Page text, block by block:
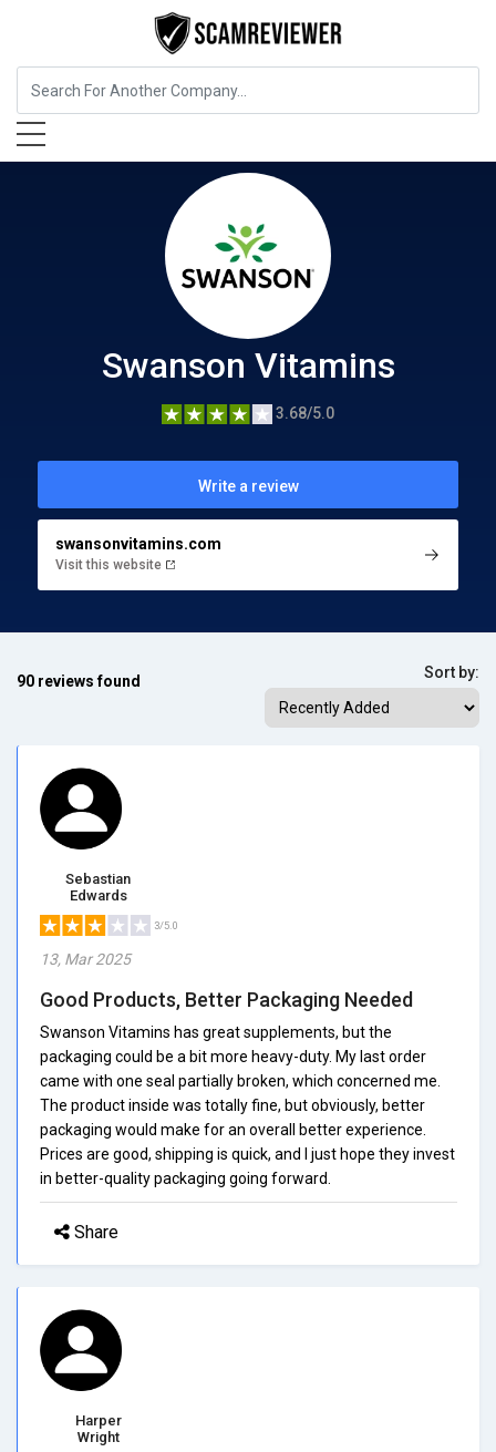
Shopping & Fashion Swanson Vitamins
Swanson Vitamins
3.68/5.0
Write a review
swansonvitamins.com
Visit this website
90 reviews found Sort by:
Sebastian
Edwards
3/5.0
13, Mar 2025
Good Products, Better Packaging Needed
Swanson Vitamins has great supplements, but the
packaging could be a bit more heavy-duty. My last order
came with one seal partially broken, which concerned me.
The product inside was totally fine, but obviously, better
packaging would make for an overall better experience.
Prices are good, shipping is quick, and I just hope they invest
in better-quality packaging going forward.
Share
Harper
Wright